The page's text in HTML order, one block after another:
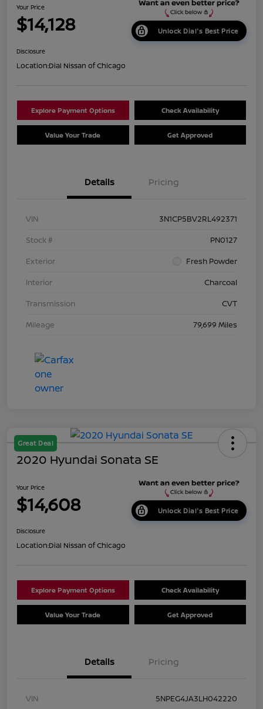
Your Price
$14,128 Unlock Dial's Best Price
Disclosure
Location:Dial Nissan of Chicago
Explore Payment Options Check Availability
Value Your Trade Get Approved
Details Pricing
VIN
3N1CP5BV2RL492371
Stock #
PN0127
Exterior
Fresh Powder
Interior
Charcoal
Transmission
CVT
Mileage
79,699 Miles
Great Deal
2020 Hyundai Sonata SE
Your Price
$14,608 Unlock Dial's Best Price
Disclosure
Location:Dial Nissan of Chicago
Explore Payment Options Check Availability
Value Your Trade Get Approved
Details Pricing
VIN 5NPEG4JA3LH042220